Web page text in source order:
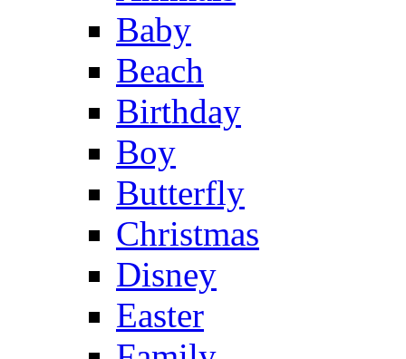
Baby
Beach
Birthday
Boy
Butterfly
Christmas
Disney
Easter